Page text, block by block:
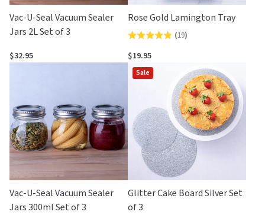
Vac-U-Seal Vacuum Sealer
Jars 2L Set of 3
$32.95
Rose Gold Lamington Tray
Rated
4.8
out
of
(19)
$19.95
Vac-U-Seal Vacuum Sealer
Jars 300ml Set of 3
Sale
Glitter Cake Board Silver Set
of 3